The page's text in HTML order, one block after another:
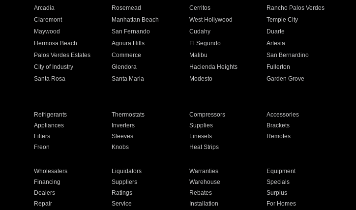
Arcadia Rosemead Cerritos
Rancho Palos Verdes
Claremont Manhattan Beach West Hollywood
Temple City
Maywood San Fernando Cudahy
Duarte
Hermosa Beach Agoura Hills El Segundo
Artesia
Palos Verdes Estates Commerce Malibu
San Bernardino
City of Industry Glendora Hacienda Heights
Fullerton
Santa Rosa Santa Maria Modesto
Garden Grove
Refrigerants Thermostats Compressors
Accessories
Appliances Inverters Supplies
Brackets
Filters Sleeves Linesets
Remotes
Freon Knobs Heat Strips
Wholesalers Liquidators Warranties
Equipment
Financing Suppliers Warehouse
Specials
Dealers Ratings Rebates
Surplus
Repair Service Installation For Homes